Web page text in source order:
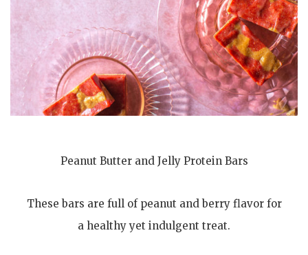
Peanut Butter and Jelly Protein Bars
These bars are full of peanut and berry flavor for
a healthy yet indulgent treat.